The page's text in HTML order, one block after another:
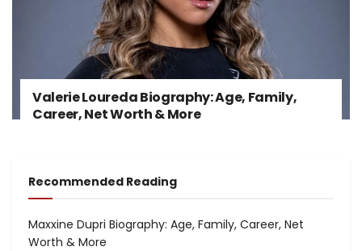
Valerie Loureda Biography: Age, Family,
Career, Net Worth & More
Recommended Reading
Maxxine Dupri Biography: Age, Family, Career, Net
Worth & More